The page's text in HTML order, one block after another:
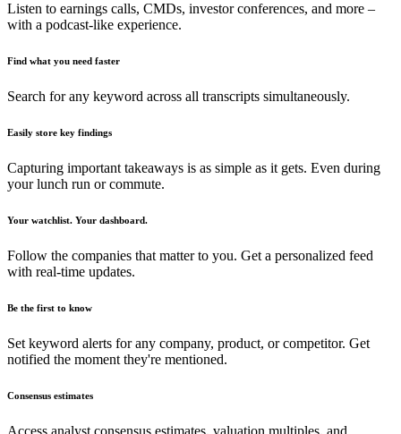
Listen to earnings calls, CMDs, investor conferences, and more –
with a podcast-like experience.
Find what you need faster
Search for any keyword across all transcripts simultaneously.
Easily store key findings
Capturing important takeaways is as simple as it gets. Even during
your lunch run or commute.
Your watchlist. Your dashboard.
Follow the companies that matter to you. Get a personalized feed
with real-time updates.
Be the first to know
Set keyword alerts for any company, product, or competitor. Get
notified the moment they're mentioned.
Consensus estimates